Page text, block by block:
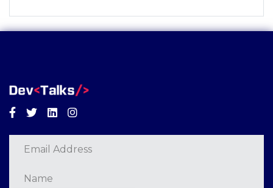
Facebook
TwitterLinkedinInstagram